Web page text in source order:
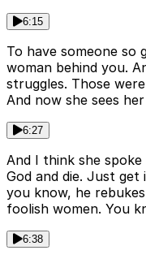
6:15
To have someone so
woman behind you.
struggles. Those
And now she sees
6:27
And I think she
God and die. Just
you know, he
foolish women. You
6:38